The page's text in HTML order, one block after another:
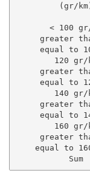
(gr/
< 100
greater
equal to
120
greater
equal to
140
greater
equal to
160
greater
equal to